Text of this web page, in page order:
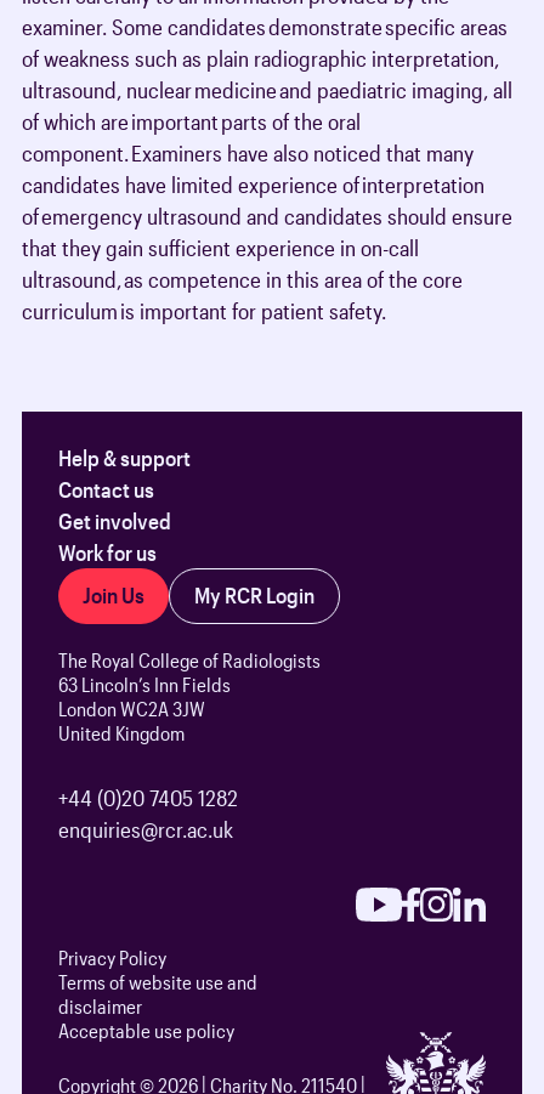
examiner. Some candidates demonstrate specific areas
of weakness such as plain radiographic interpretation,
ultrasound, nuclear medicine and paediatric imaging, all
of which are important parts of the oral
component. Examiners have also noticed that many
candidates have limited experience of interpretation
of emergency ultrasound and candidates should ensure
that they gain sufficient experience in on-call
ultrasound, as competence in this area of the core
curriculum is important for patient safety.
The Royal College of Radiologists
63 Lincoln’s Inn Fields
London WC2A 3JW
United Kingdom
+44 (0)20 7405 1282
enquiries@rcr.ac.uk
Copyright © 2026 Charity No. 211540
Help & support
Contact us
Get involved
Work for us
Join Us
My RCR Login
Privacy Policy
Terms of website use and
disclaimer
Acceptable use policy